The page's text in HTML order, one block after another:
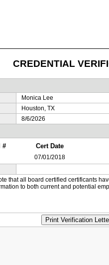
CREDENTIAL
Monica Lee
Houston, TX
8/6/2026
# Cert Date
07/01/2018
that all board certified certificants
to both current and potential
Print Verification